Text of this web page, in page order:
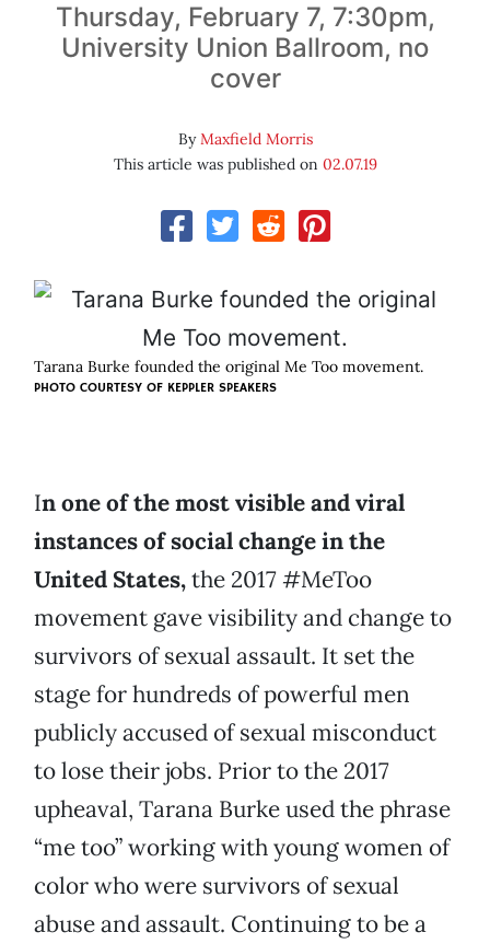
Thursday, February 7, 7:30pm,
University Union Ballroom, no
cover
ByMaxfield Morris
This article was published on 02.07.19
Tarana Burke founded the original Me Too movement.
PHOTO COURTESY OF KEPPLER SPEAKERS
In one of the most visible and viral
instances of social change in the
United States,the 2017 #MeToo
movement gave visibility and change to
survivors of sexual assault. It set the
stage for hundreds of powerful men
publicly accused of sexual misconduct
to lose their jobs. Prior to the 2017
upheaval, Tarana Burke used the phrase
“me too” working with young women of
color who were survivors of sexual
abuse and assault. Continuing to be a